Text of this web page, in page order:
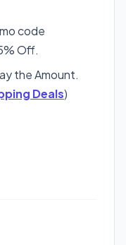
code
Off.
the Amount.
Deals)